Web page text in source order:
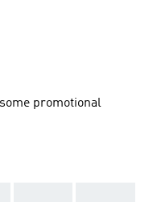
promotional